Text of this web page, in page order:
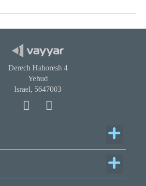
Derech Hahoresh 4
Yehud
Israel, 5647003
Menu
Menu